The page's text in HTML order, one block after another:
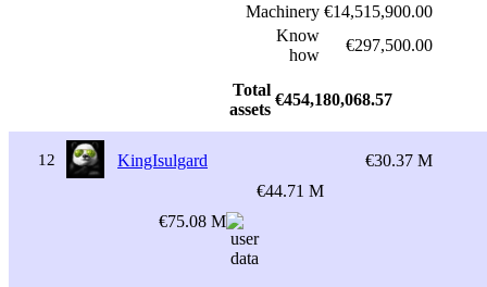
Machinery €14,515,900.00
Know
how
€297,500.00
Total
assets
€454,180,068.57
12 KingIsulgard
€30.37 M
€44.71 M
€75.08 M